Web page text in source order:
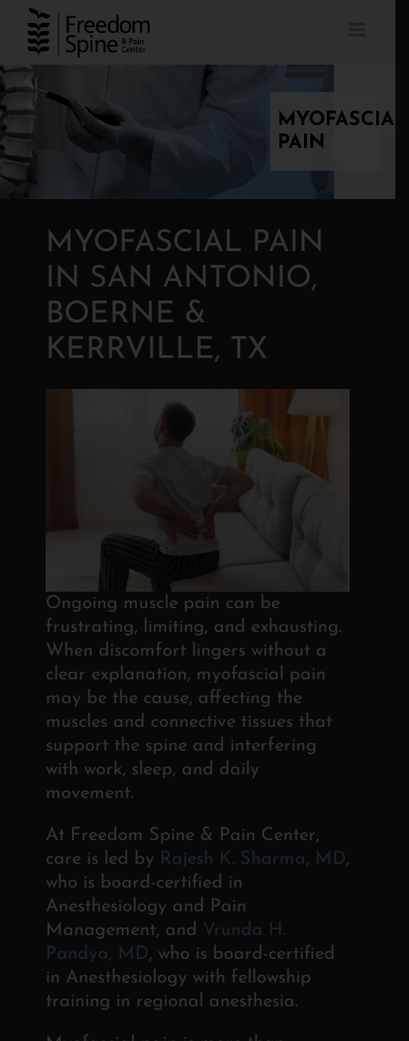
Skip
content
MYOFASCIAL
PAIN
MYOFASCIAL PAIN
IN SAN ANTONIO,
BOERNE &
KERRVILLE, TX
Ongoing muscle pain can be
frustrating, limiting, and exhausting.
When discomfort lingers without a
clear explanation, myofascial pain
may be the cause, affecting the
muscles and connective tissues that
support the spine and interfering
with work, sleep, and daily
movement.
At Freedom Spine & Pain Center,
care is led by Rajesh K. Sharma, MD,
who is board-certified in
Anesthesiology and Pain
Management, and Vrunda H.
Pandya, MD, who is board-certified
in Anesthesiology with fellowship
training in regional anesthesia.